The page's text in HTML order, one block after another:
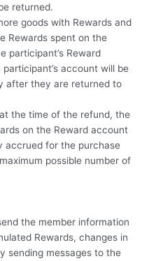
returned.
goods with Rewards and
Rewards spent on the
participant’s Reward
account will be
after they are returned to
the time of the refund, the
on the Reward account
accrued for the purchase
possible number of
the member information
Rewards, changes in
sending messages to the